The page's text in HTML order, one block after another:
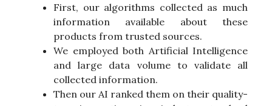
First, our algorithms collected as much
information available about these
products from trusted sources.
We employed both Artificial Intelligence
and large data volume to validate all
collected information.
Then our AI ranked them on their quality-